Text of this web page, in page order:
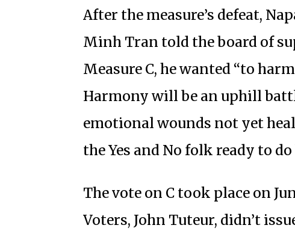
After the measure’s defeat,
Minh Tran told the board of
Measure C, he wanted “to
Harmony will be an uphill
emotional wounds not yet
the Yes and No folk ready to
The vote on C took place on
Voters, John Tuteur, didn’t